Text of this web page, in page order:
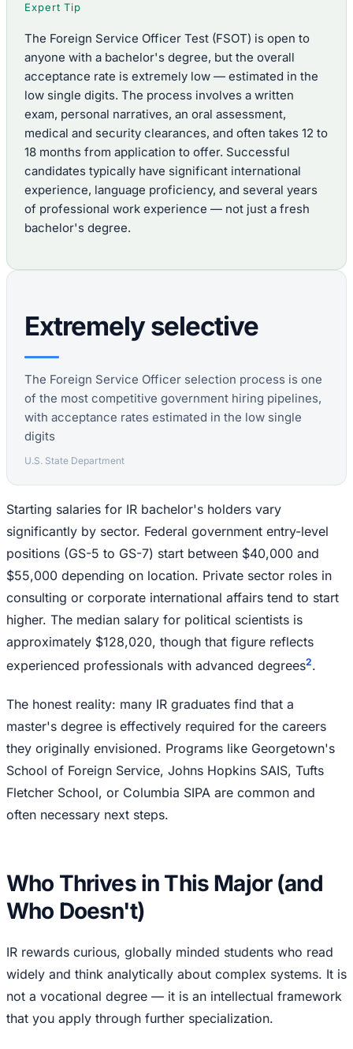
Expert Tip
The Foreign Service Officer Test (FSOT) is open to
anyone with a bachelor's degree, but the overall
acceptance rate is extremely low — estimated in the
low single digits. The process involves a written
exam, personal narratives, an oral assessment,
medical and security clearances, and often takes 12 to
18 months from application to offer. Successful
candidates typically have significant international
experience, language proficiency, and several years
of professional work experience — not just a fresh
bachelor's degree.
Extremely selective
The Foreign Service Officer selection process is one
of the most competitive government hiring pipelines,
with acceptance rates estimated in the low single
digits
U.S. State Department
Starting salaries for IR bachelor's holders vary
significantly by sector. Federal government entry-level
positions (GS-5 to GS-7) start between $40,000 and
$55,000 depending on location. Private sector roles in
consulting or corporate international affairs tend to start
higher. The median salary for political scientists is
approximately $128,020, though that figure reflects
experienced professionals with advanced degrees2.
The honest reality: many IR graduates find that a
master's degree is effectively required for the careers
they originally envisioned. Programs like Georgetown's
School of Foreign Service, Johns Hopkins SAIS, Tufts
Fletcher School, or Columbia SIPA are common and
often necessary next steps.
Who Thrives in This Major (and
Who Doesn't)
IR rewards curious, globally minded students who read
widely and think analytically about complex systems. It is
not a vocational degree — it is an intellectual framework
that you apply through further specialization.